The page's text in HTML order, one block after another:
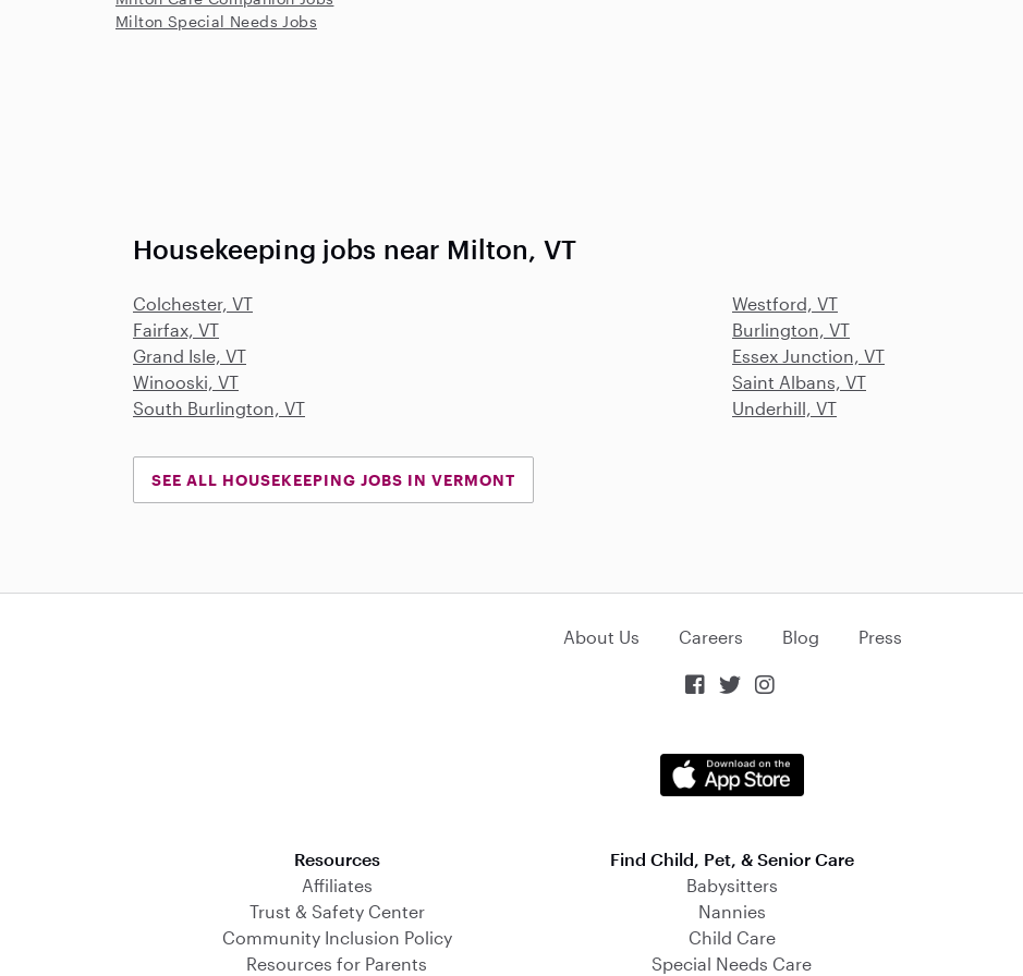
Milton Special Needs Jobs
Housekeeping jobs near Milton, VT
Colchester, VT
Westford, VT
Fairfax, VT
Burlington, VT
Grand Isle, VT
Essex Junction, VT
Winooski, VT
Saint Albans, VT
South Burlington, VT
Underhill, VT
SEE ALL HOUSEKEEPING JOBS IN VERMONT
About Us Careers Blog Press
  
Resources
Affiliates
Trust & Safety Center
Community Inclusion Policy
Resources for Parents
Find Child, Pet, & Senior Care
Babysitters
Nannies
Child Care
Special Needs Care